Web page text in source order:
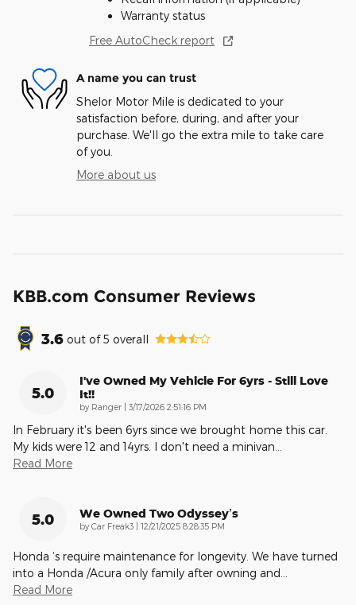
Warranty status
Free AutoCheck report
A name you can trust
Shelor Motor Mile is dedicated to your
satisfaction before, during, and after your
purchase. We'll go the extra mile to take care
of you.
More about us
KBB.com Consumer Reviews
3.6 out of5 overall
5.0
I've Owned My Vehicle For 6yrs - Still Love
It!!
by Ranger | on
3/17/2026 2:51:16 PM
In February it's been 6yrs since we brought home this car.
My kids were 12 and 14yrs. I don't need a minivan
Read More
5.0 We Owned Two Odyssey’s
by Car Freak3 | on
12/21/2025 8:28:35 PM
Honda ‘s require maintenance for longevity. We have turned
into a Honda /Acura only family after owning and
Read More